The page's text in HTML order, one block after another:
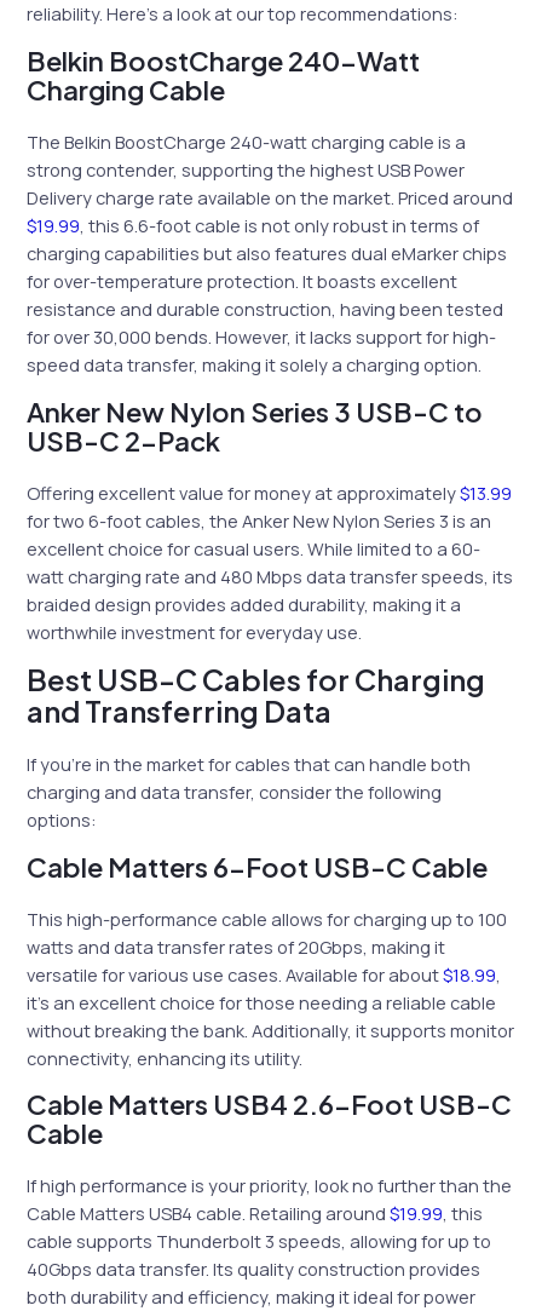
reliability. Here’s a look at our top recommendations:
Belkin BoostCharge 240-Watt
Charging Cable
The Belkin BoostCharge 240-watt charging cable is a
strong contender, supporting the highest USB Power
Delivery charge rate available on the market. Priced around
$19.99 , this 6.6-foot cable is not only robust in terms of
charging capabilities but also features dual eMarker chips
for over-temperature protection. It boasts excellent
resistance and durable construction, having been tested
for over 30,000 bends. However, it lacks support for high-
speed data transfer, making it solely a charging option.
Anker New Nylon Series 3 USB-C to
USB-C 2-Pack
Offering excellent value for money at approximately$13.99
for two 6-foot cables, the Anker New Nylon Series 3 is an
excellent choice for casual users. While limited to a 60-
watt charging rate and 480 Mbps data transfer speeds, its
braided design provides added durability, making it a
worthwhile investment for everyday use.
Best USB-C Cables for Charging
and Transferring Data
If you’re in the market for cables that can handle both
charging and data transfer, consider the following
options:
Cable Matters 6-Foot USB-C Cable
This high-performance cable allows for charging up to 100
watts and data transfer rates of 20Gbps, making it
versatile for various use cases. Available for about$18.99
it’s an excellent choice for those needing a reliable cable
without breaking the bank. Additionally, it supports monitor
connectivity, enhancing its utility.
Cable Matters USB4 2.6-Foot USB-C
Cable
If high performance is your priority, look no further than the
Cable Matters USB4 cable. Retailing around$19.99, this
cable supports Thunderbolt 3 speeds, allowing for up to
40Gbps data transfer. Its quality construction provides
both durability and efficiency, making it ideal for power